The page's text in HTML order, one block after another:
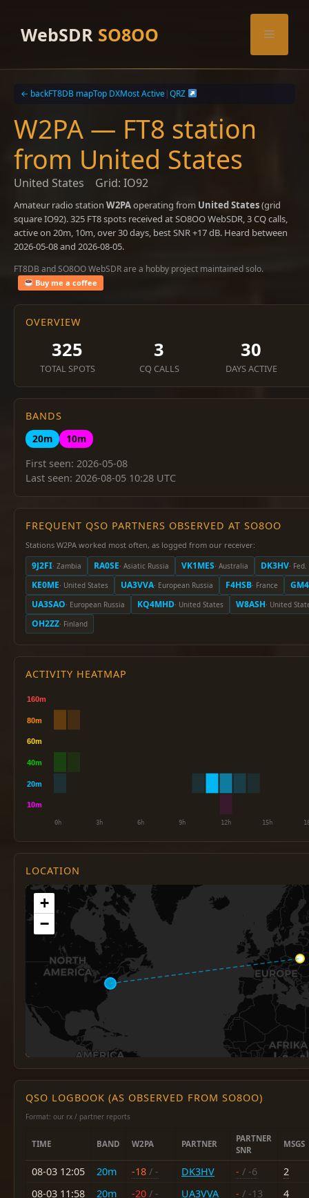
contentWebSDR SO8OO Menu
← backFT8DB mapTop DXMost Active|QRZ
W2PA — FT8 station
from United States
United States Grid: IO92
Amateur radio station W2PAoperating from United States(grid
square IO92). 325 FT8 spots received at SO8OO WebSDR, 3 CQ calls,
active on 20m, 10m, over 30 days, best SNR +17 dB. Heard between
2026-05-08 and 2026-08-05.
FT8DB and SO8OO WebSDR are a hobby project maintained solo.
Buy me a coffee
OVERVIEW
325
TOTAL SPOTS
3
CQ CALLS
30
DAYS ACTIVE
BANDS
20m
10m
First seen: 2026-05-08
Last seen: 2026-08-05 10:28 UTC
FREQUENT QSO PARTNERS OBSERVED AT SO8OO
Stations W2PA worked most often, as logged from our receiver:
9J2FI· Zambia RA0SE· Asiatic Russia VK1MES· Australia DK3HV·
KE0ME· United States UA3VVA· European Russia F4HSB· France
UA3SAO· European Russia KQ4MHD· United States W8ASH· United
OH2ZZ· Finland
ACTIVITY HEATMAP
LOCATION
+
−
QSO LOGBOOK (AS OBSERVED FROM SO8OO)
Format: our rx / partner reports
TIME BAND W2PA PARTNER
PARTNER
SNR
MSGS
08-03 12:05 20m -18 / - DK3HV - / -6
2
08-03 11:58
20m -20 / - UA3VVA - / -13
4